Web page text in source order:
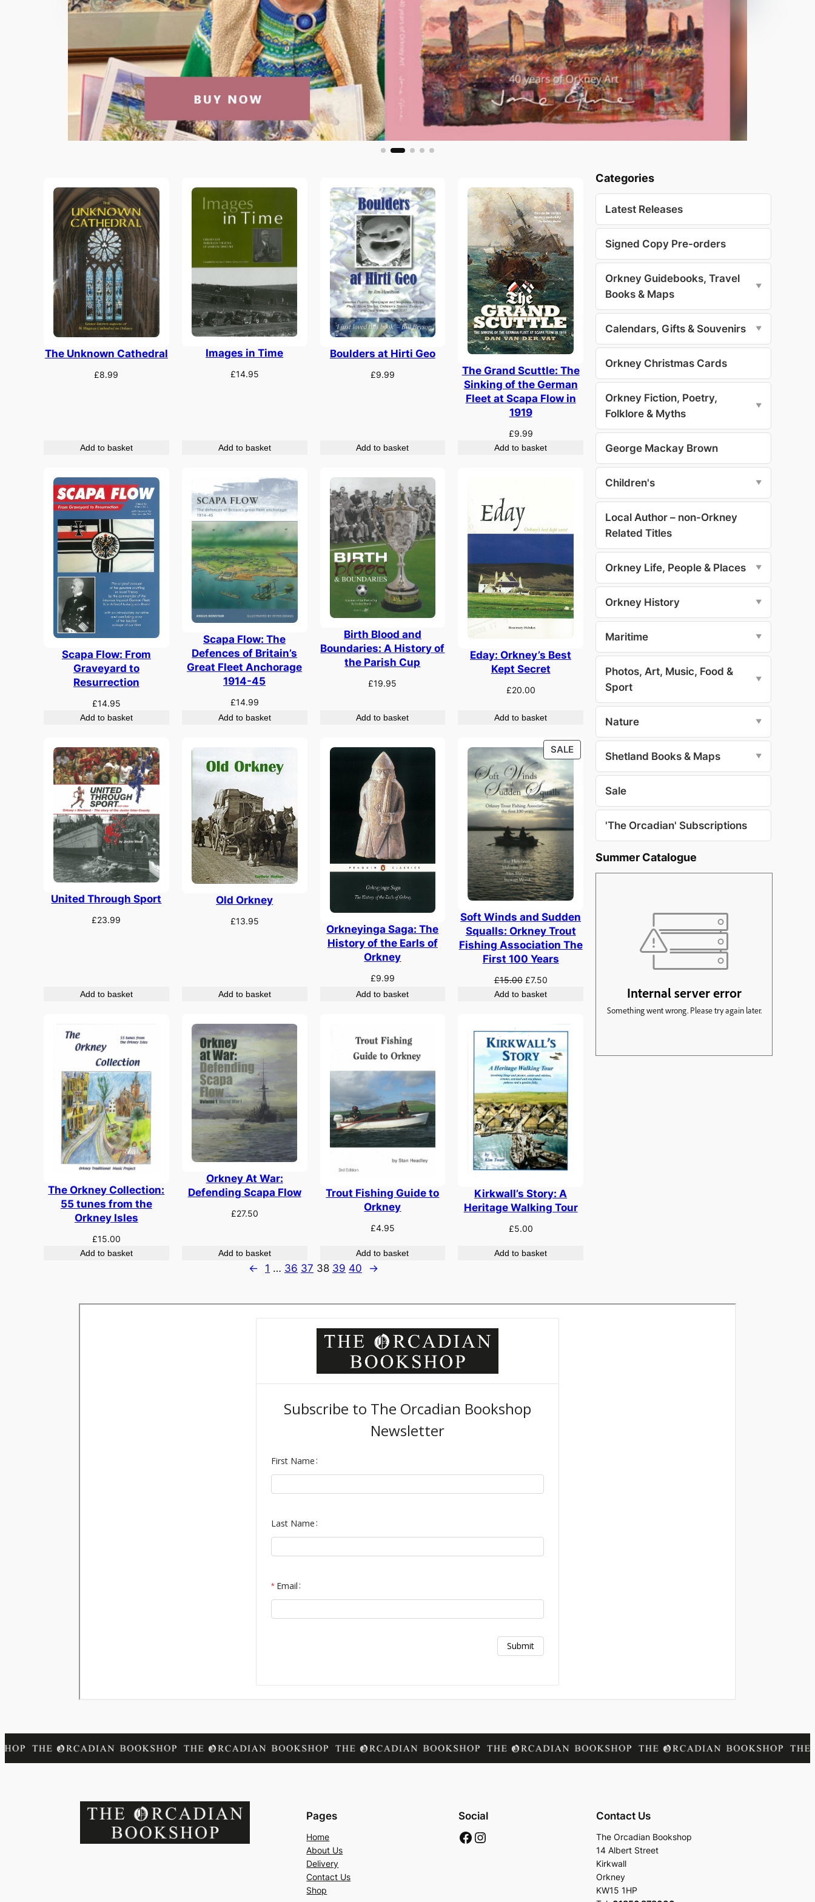
The Unknown Cathedral
£8.99
Add to basket
Images in Time
£14.95
Add to basket
Boulders at Hirti Geo
£9.99
Add to basket
The Grand Scuttle: The
Sinking of the German
Fleet at Scapa Flow in
1919
£9.99
Add to basket
Scapa Flow: From
Graveyard to
Resurrection
£14.95
Add to basket
Scapa Flow: The
Defences of Britain’s
Great Fleet Anchorage
1914-45
£14.99
Add to basket
Birth Blood and
Boundaries: A History of
the Parish Cup
£19.95
Add to basket
Eday: Orkney’s Best
Kept Secret
£20.00
Add to basket
United Through Sport
£23.99
Add to basket
Old Orkney
£13.95
Add to basket
Orkneyinga Saga: The
History of the Earls of
Orkney
£9.99
Add to basket
SALEPRODUCT
ON
SALE
Soft Winds and Sudden
Squalls: Orkney Trout
Fishing Association The
First 100 Years
£15.00 Original
price
£7.50Current
price
Add to basket
The Orkney Collection:
55 tunes from the
Orkney Isles
£15.00
Add to basket
Orkney At War:
Defending Scapa Flow
£27.50
Add to basket
Trout Fishing Guide to
Orkney
£4.95
Add to basket
Kirkwall’s Story: A
Heritage Walking Tour
£5.00
Add to basket
← 1 … 36 37 38 39 40 →
Categories
Latest Releases
Signed Copy Pre-orders
Orkney Guidebooks, Travel
Books & Maps
▼
Calendars, Gifts & Souvenirs ▼
Orkney Christmas Cards
Orkney Fiction, Poetry,
Folklore & Myths
▼
George Mackay Brown
Children's ▼
Local Author – non-Orkney
Related Titles
Orkney Life, People & Places ▼
Orkney History ▼
Maritime ▼
Photos, Art, Music, Food &
Sport
▼
Nature ▼
Shetland Books & Maps ▼
Sale
'The Orcadian' Subscriptions
Summer Catalogue
Pages
Home
About Us
Delivery
Contact Us
Shop
Social
Facebook
Instagram
Contact Us
The Orcadian Bookshop
14 Albert Street
Kirkwall
Orkney
KW15 1HP